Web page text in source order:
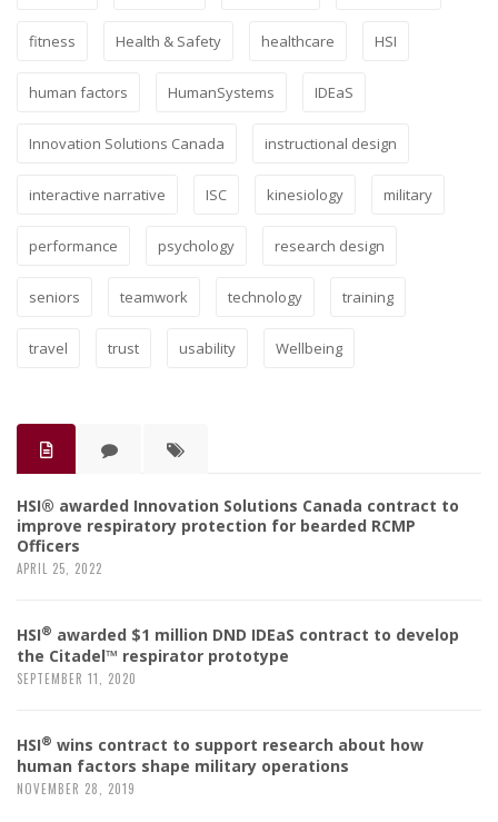
fitness Health & Safety healthcare HSI
human factors HumanSystems IDEaS
Innovation Solutions Canada instructional design
interactive narrative ISC kinesiology military
performance psychology research design
seniors teamwork technology training
travel trust usability Wellbeing
HSI® awarded Innovation Solutions Canada contract to
improve respiratory protection for bearded RCMP
Officers
APRIL 25, 2022
HSI® awarded $1 million DND IDEaS contract to develop
the Citadel™ respirator prototype
SEPTEMBER 11, 2020
HSI® wins contract to support research about how
human factors shape military operations
NOVEMBER 28, 2019